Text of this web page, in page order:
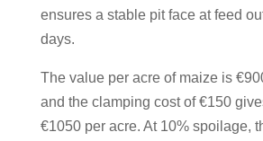
ensures a stable pit face at feed
days.
The value per acre of maize is
and the clamping cost of €150
€1050 per acre. At 10% spoilage,